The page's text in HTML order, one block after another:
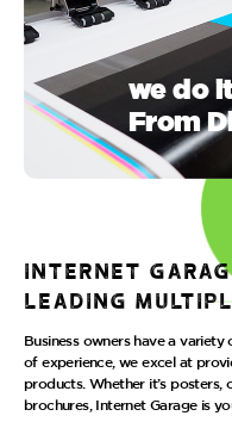
we do
From
Internet
leading
Business owners have a
of experience, we excel at
products. Whether it’s posters,
brochures, Internet Garage is